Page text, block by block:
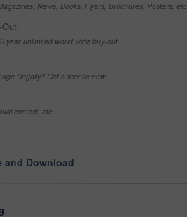
News, Books, Flyers, Brochures, Posters, etc
year unlimited world wide buy-out
Illegally? Get a license now
context, etc
and Download